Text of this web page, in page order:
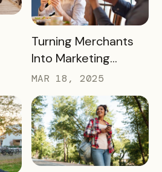
READ MORE
Turning Merchants
Into Marketing
Partners in 2025
MAR 18, 2025